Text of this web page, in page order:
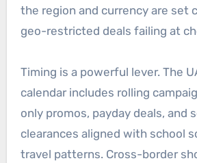
the region and currency are set
geo-restricted deals failing at
Timing is a powerful lever. The
calendar includes rolling
only promos, payday deals, and
clearances aligned with school
travel patterns. Cross-border